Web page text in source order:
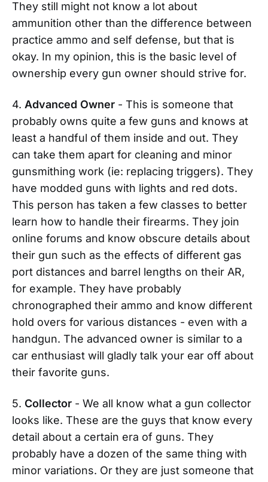
They still might not know a lot about
ammunition other than the difference between
practice ammo and self defense, but that is
okay. In my opinion, this is the basic level of
ownership every gun owner should strive for.
4. Advanced Owner - This is someone that
probably owns quite a few guns and knows at
least a handful of them inside and out. They
can take them apart for cleaning and minor
gunsmithing work (ie: replacing triggers). They
have modded guns with lights and red dots.
This person has taken a few classes to better
learn how to handle their firearms. They join
online forums and know obscure details about
their gun such as the effects of different gas
port distances and barrel lengths on their AR,
for example. They have probably
chronographed their ammo and know different
hold overs for various distances - even with a
handgun. The advanced owner is similar to a
car enthusiast will gladly talk your ear off about
their favorite guns.
5. Collector - We all know what a gun collector
looks like. These are the guys that know every
detail about a certain era of guns. They
probably have a dozen of the same thing with
minor variations. Or they are just someone that